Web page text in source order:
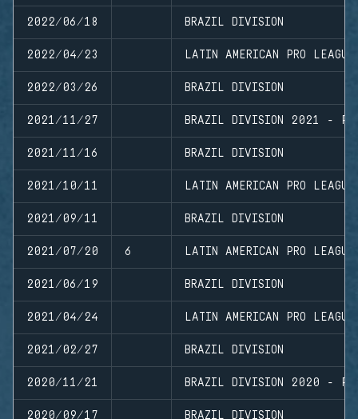
2022/06/18 BRAZIL DIVISION
2022/04/23 LATIN AMERICAN PRO
2022/03/26 BRAZIL DIVISION
2021/11/27 BRAZIL DIVISION 2021 -
2021/11/16 BRAZIL DIVISION
2021/10/11 LATIN AMERICAN PRO
2021/09/11 BRAZIL DIVISION
2021/07/20 6 LATIN AMERICAN PRO
2021/06/19 BRAZIL DIVISION
2021/04/24 LATIN AMERICAN PRO
2021/02/27 BRAZIL DIVISION
2020/11/21 BRAZIL DIVISION 2020 -
2020/09/17 BRAZIL DIVISION